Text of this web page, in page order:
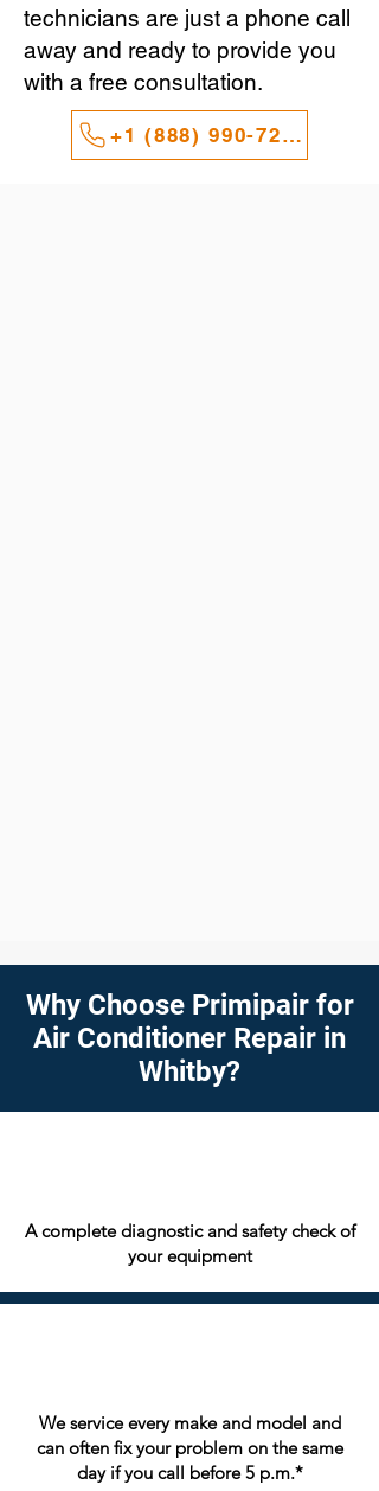
technicians are just a phone call
away and ready to provide you
with a free consultation.
+1 (888) 990-7247
Why Choose Primipair for
Air Conditioner Repair in
Whitby?
A complete diagnostic and safety check of
your equipment
We service every make and model and
can often fix your problem on the same
day if you call before 5 p.m.*